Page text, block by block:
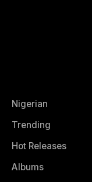
Nigerian
Trending
Hot Releases
Albums